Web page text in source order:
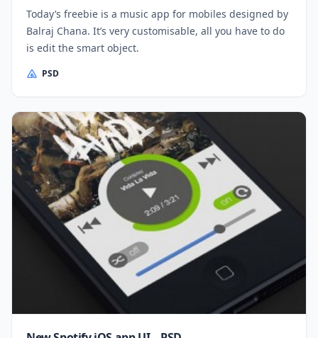
Today’s freebie is a music app for mobiles designed by
Balraj Chana. It’s very customisable, all you have to do
is edit the smart object.
PSD